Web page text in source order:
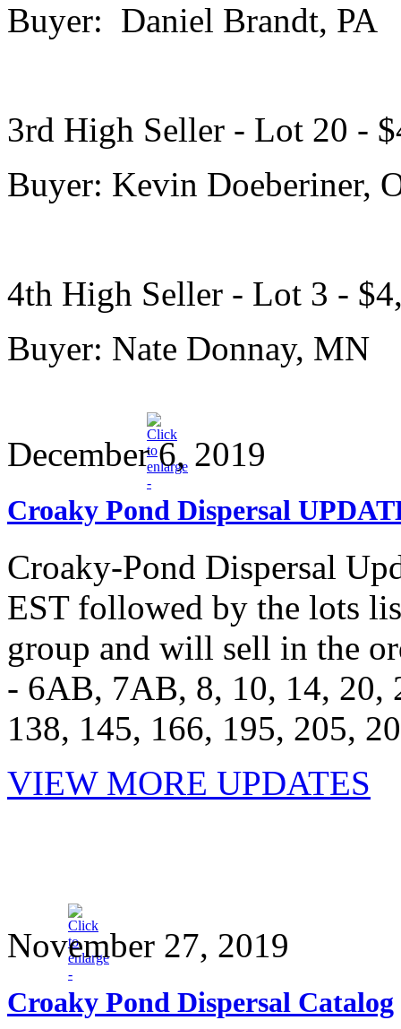
Buyer: Daniel Brandt, PA
3rd High Seller - Lot 20 -
Buyer: Kevin Doeberiner,
4th High Seller - Lot 3 -
Buyer: Nate Donnay, MN
December 6, 2019
Croaky Pond Dispersal
Croaky-Pond Dispersal
EST followed by the lots
group and will sell in the
- 6AB, 7AB, 8, 10, 14, 20,
138, 145, 166, 195, 205,
VIEW MORE UPDATES
November 27, 2019
Croaky Pond Dispersal Catalog